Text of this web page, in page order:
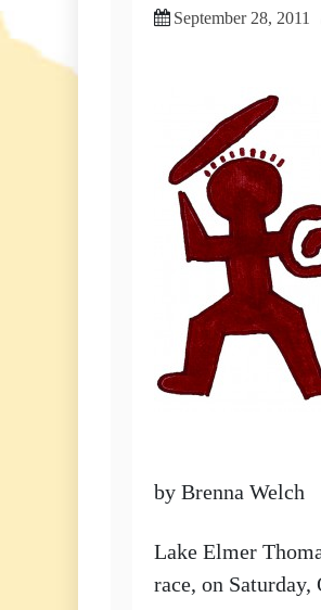
September 28, 2011
by Brenna Welch
Lake Elmer
race, on Saturday,